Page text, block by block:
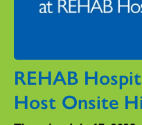
REHAB
Host Onsite